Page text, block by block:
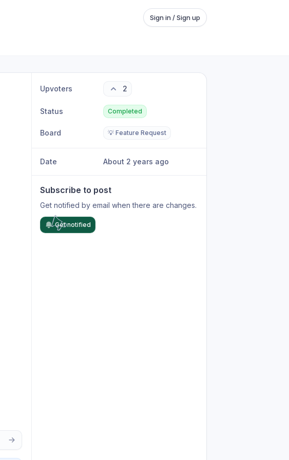
Sign in / Sign up
Upvoters 2
Status Completed
Board 💡 Feature Request
Date About 2 years ago
Subscribe to post
Get notified by email when there are changes.
Get notified